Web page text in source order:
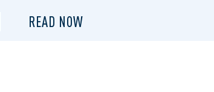
READ NOW